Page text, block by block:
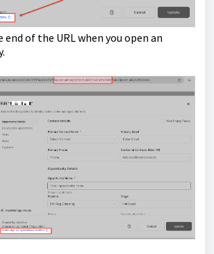
end of the URL when you open an